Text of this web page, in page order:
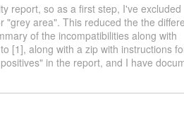
report, so as a first step, I've excluded
"grey area". This reduced the the
of the incompatibilities along with
[1], along with a zip with instructions
in the report, and I have